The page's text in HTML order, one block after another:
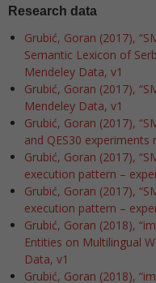
Research data
Grubić, Goran (2017),
Semantic Lexicon of
Mendeley Data, v1
Grubić, Goran (2017),
Mendeley Data, v1
Grubić, Goran (2017),
and QES30 experiments
Grubić, Goran (2017),
execution pattern –
Grubić, Goran (2017),
execution pattern –
Grubić, Goran (2018),
Entities on Multilingual
Data, v1
Grubić, Goran (2018),